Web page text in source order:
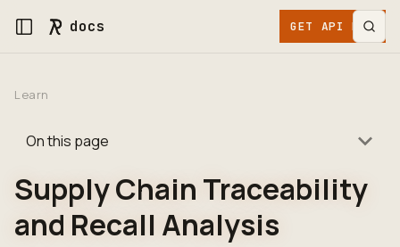
docs GET API KEY
Learn
On this page
Supply Chain Traceability
and Recall Analysis